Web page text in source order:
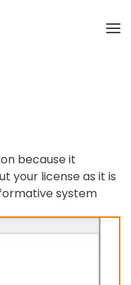
because it
your license as it is
system